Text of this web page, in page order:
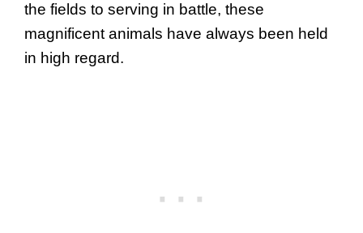
the fields to serving in battle, these
magnificent animals have always been held
in high regard.